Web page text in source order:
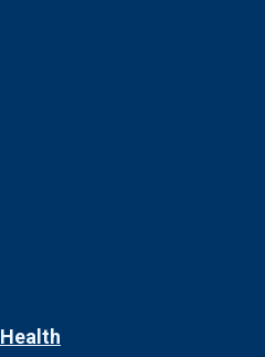
Health